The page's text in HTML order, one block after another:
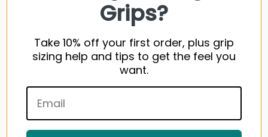
PaddleTek Bantam GTO-C PickleBall Paddle
$249.99 USD
Grips?
Take 10% off your first order, plus grip
sizing help and tips to get the feel you
want.